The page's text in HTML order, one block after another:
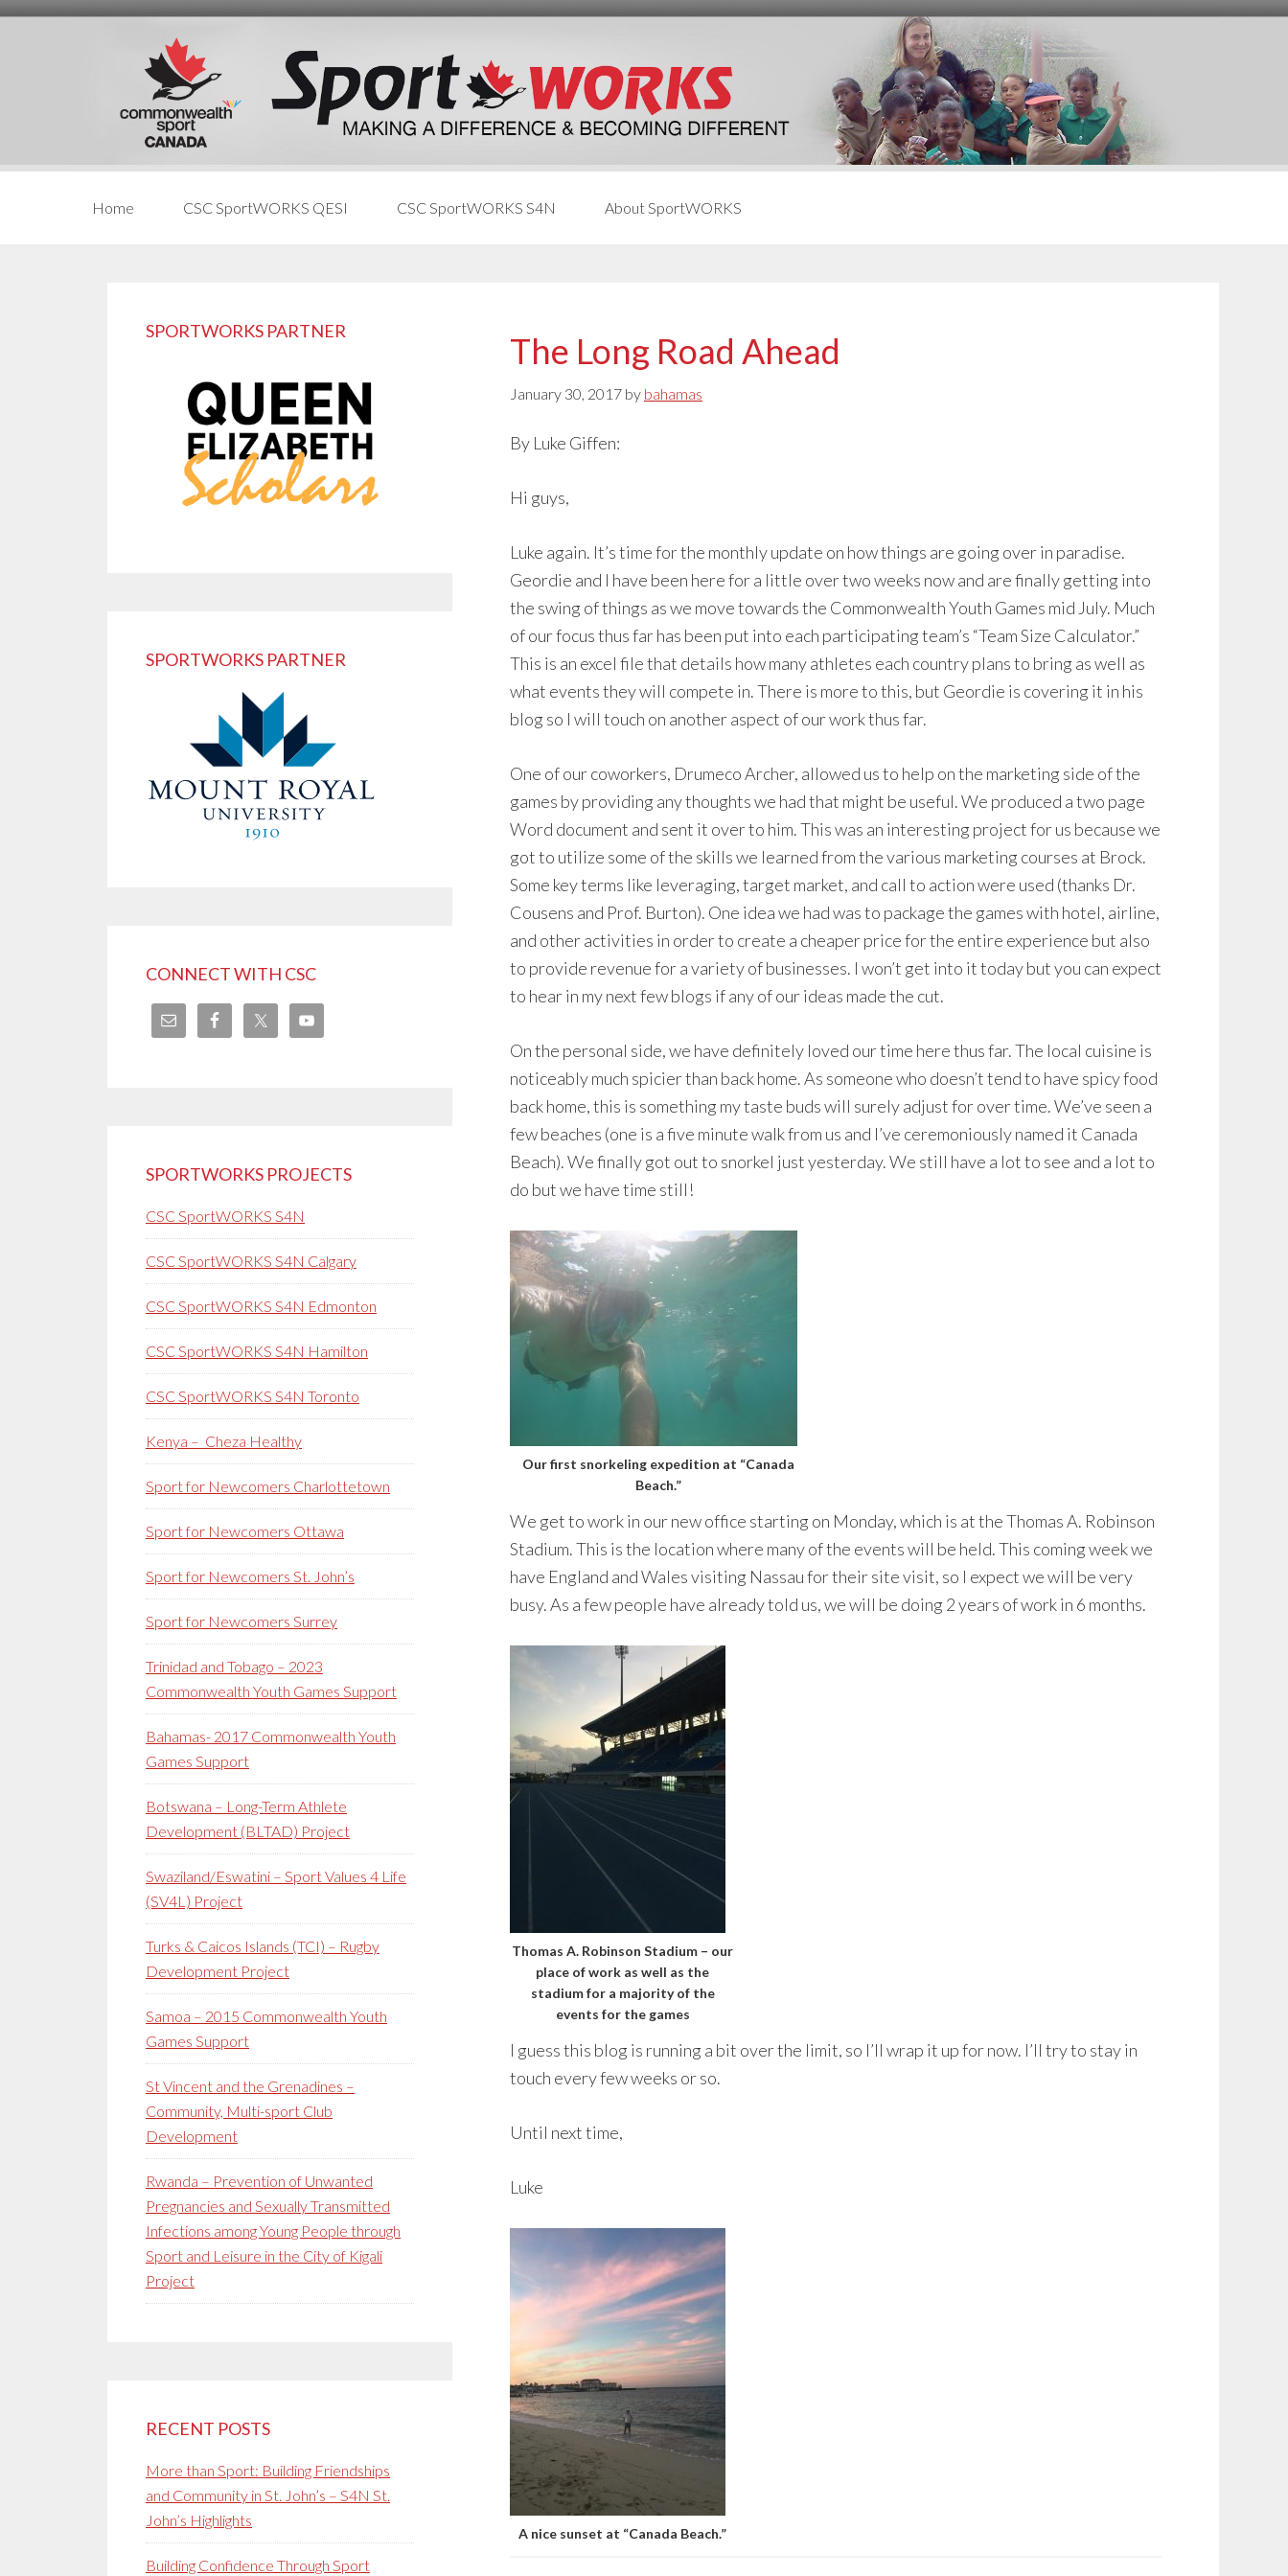
Skip
Skip
Skip
Home CSC SportWORKS QESI CSC SportWORKS S4N About SportWORKS
The Long Road Ahead
January 30, 2017 by bahamas
By Luke Giffen:
Hi guys,
Luke again. It’s time for the monthly update on how things are going over in paradise.
Geordie and I have been here for a little over two weeks now and are finally getting into
the swing of things as we move towards the Commonwealth Youth Games mid July. Much
of our focus thus far has been put into each participating team’s “Team Size Calculator.”
This is an excel file that details how many athletes each country plans to bring as well as
what events they will compete in. There is more to this, but Geordie is covering it in his
blog so I will touch on another aspect of our work thus far.
One of our coworkers, Drumeco Archer, allowed us to help on the marketing side of the
games by providing any thoughts we had that might be useful. We produced a two page
Word document and sent it over to him. This was an interesting project for us because we
got to utilize some of the skills we learned from the various marketing courses at Brock.
Some key terms like leveraging, target market, and call to action were used (thanks Dr.
Cousens and Prof. Burton). One idea we had was to package the games with hotel, airline,
and other activities in order to create a cheaper price for the entire experience but also
to provide revenue for a variety of businesses. I won’t get into it today but you can expect
to hear in my next few blogs if any of our ideas made the cut.
On the personal side, we have definitely loved our time here thus far. The local cuisine is
noticeably much spicier than back home. As someone who doesn’t tend to have spicy food
back home, this is something my taste buds will surely adjust for over time. We’ve seen a
few beaches (one is a five minute walk from us and I’ve ceremoniously named it Canada
Beach). We finally got out to snorkel just yesterday. We still have a lot to see and a lot to
do but we have time still!
Our first snorkeling expedition at “Canada
Beach.”
We get to work in our new office starting on Monday, which is at the Thomas A. Robinson
Stadium. This is the location where many of the events will be held. This coming week we
have England and Wales visiting Nassau for their site visit, so I expect we will be very
busy. As a few people have already told us, we will be doing 2 years of work in 6 months.
Thomas A. Robinson Stadium – our
place of work as well as the
stadium for a majority of the
events for the games
I guess this blog is running a bit over the limit, so I’ll wrap it up for now. I’ll try to stay in
touch every few weeks or so.
Until next time,
Luke
A nice sunset at “Canada Beach.”
Sidebar
SPORTWORKS PARTNER
SPORTWORKS PARTNER
CONNECT WITH CSC
SPORTWORKS PROJECTS
CSC SportWORKS S4N
CSC SportWORKS S4N Calgary
CSC SportWORKS S4N Edmonton
CSC SportWORKS S4N Hamilton
CSC SportWORKS S4N Toronto
Kenya – Cheza Healthy
Sport for Newcomers Charlottetown
Sport for Newcomers Ottawa
Sport for Newcomers St. John’s
Sport for Newcomers Surrey
Trinidad and Tobago – 2023
Commonwealth Youth Games Support
Bahamas- 2017 Commonwealth Youth
Games Support
Botswana – Long-Term Athlete
Development (BLTAD) Project
Swaziland/Eswatini – Sport Values 4 Life
(SV4L) Project
Turks & Caicos Islands (TCI) – Rugby
Development Project
Samoa – 2015 Commonwealth Youth
Games Support
St Vincent and the Grenadines –
Community, Multi-sport Club
Development
Rwanda – Prevention of Unwanted
Pregnancies and Sexually Transmitted
Infections among Young People through
Sport and Leisure in the City of Kigali
Project
RECENT POSTS
More than Sport: Building Friendships
and Community in St. John’s – S4N St.
John’s Highlights
Building Confidence Through Sport